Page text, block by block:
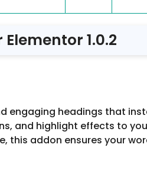
1.0.2
engaging headings that
and highlight effects to
this addon ensures your